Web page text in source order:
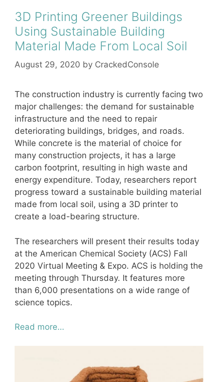
3D Printing Greener Buildings
Using Sustainable Building
Material Made From Local Soil
August 29, 2020 by CrackedConsole
The construction industry is currently facing two
major challenges: the demand for sustainable
infrastructure and the need to repair
deteriorating buildings, bridges, and roads.
While concrete is the material of choice for
many construction projects, it has a large
carbon footprint, resulting in high waste and
energy expenditure. Today, researchers report
progress toward a sustainable building material
made from local soil, using a 3D printer to
create a load-bearing structure.
The researchers will present their results today
at the American Chemical Society (ACS) Fall
2020 Virtual Meeting & Expo. ACS is holding the
meeting through Thursday. It features more
than 6,000 presentations on a wide range of
science topics.
Read more…